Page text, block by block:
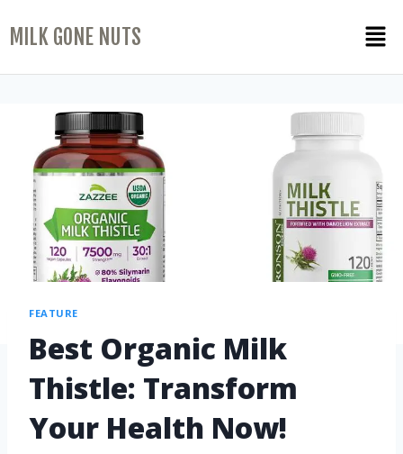
MILK GONE NUTS
FEATURE
Best Organic Milk
Thistle: Transform
Your Health Now!